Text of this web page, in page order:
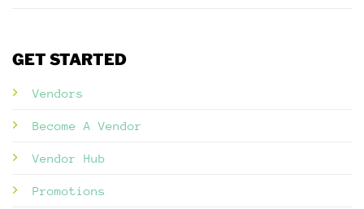
GET STARTED
Vendors
Become A Vendor
Vendor Hub
Promotions